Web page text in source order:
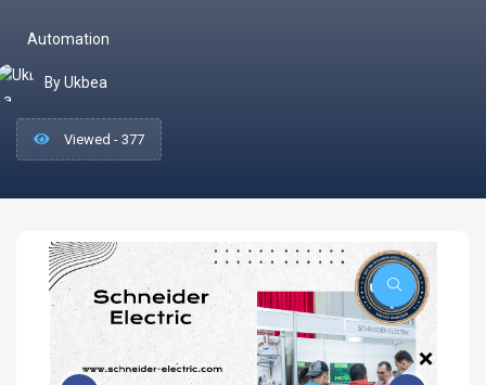
Automation
By Ukbea
Viewed - 377